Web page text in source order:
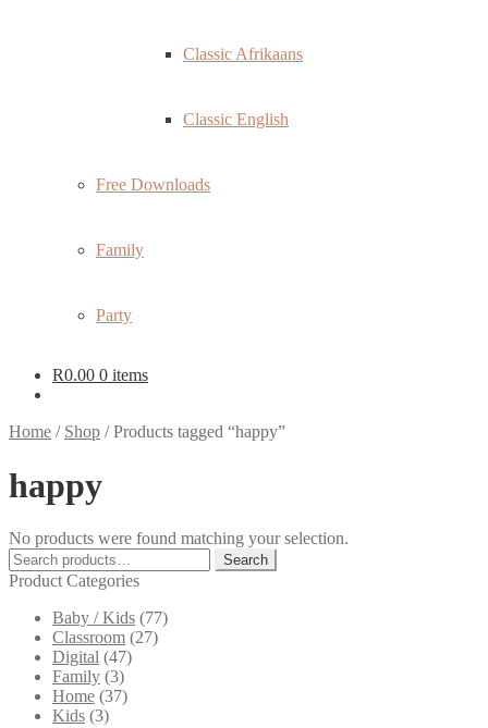
Classic Afrikaans
Classic English
Free Downloads
Family
Party
R0.00 0 items
Home / Shop /Products tagged “happy”
happy
No products were found matching your selection.
Search
for:
Search
Product Categories
Baby / Kids (77)
Classroom (27)
Digital (47)
Family (3)
Home (37)
Kids (3)